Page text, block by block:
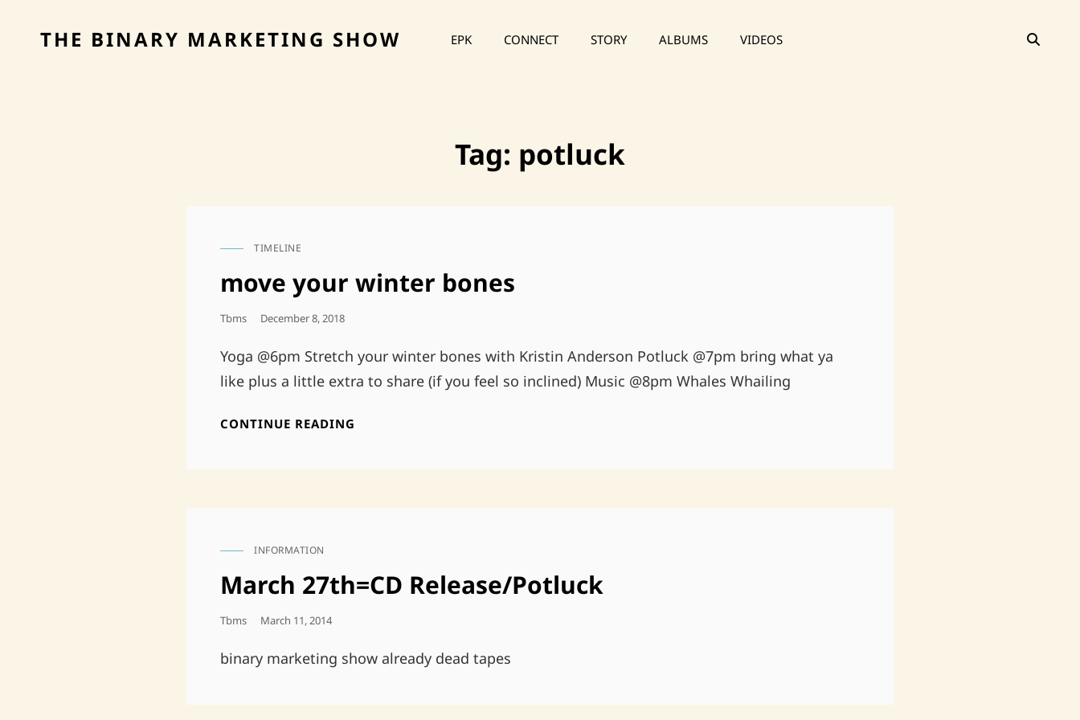
THE BINARY MARKETING SHOW EPK CONNECT STORY ALBUMS VIDEOS
Tag: potluck
CAT
TIMELINE
move your winter bones
Tbms
Posted
December 8, 2018
Yoga @6pm Stretch your winter bones with Kristin Anderson Potluck @7pm bring what ya
like plus a little extra to share (if you feel so inclined) Music @8pm Whales Whailing
CONTINUE READING
CAT
INFORMATION
March 27th=CD Release/Potluck
Tbms
Posted
March 11, 2014
binary marketing show already dead tapes